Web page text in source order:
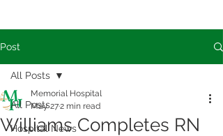
Post
All Posts
Hospital News
All Posts
Williams Completes RN
Memorial Hospital
May 272 min read